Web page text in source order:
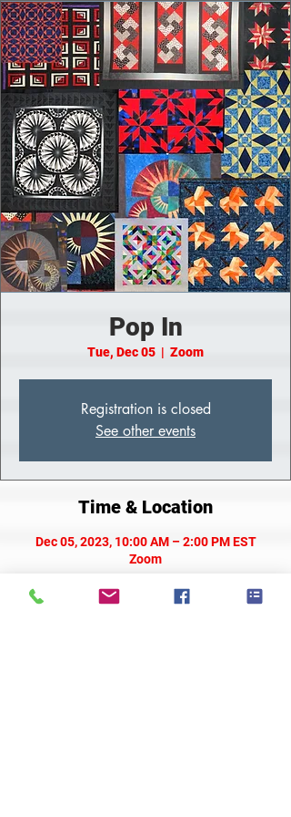
Pop In
Tue, Dec 05
  |
Zoom
Registration is closed
See other events
Time & Location
Dec 05, 2023, 10:00 AM – 2:00 PM EST
Zoom